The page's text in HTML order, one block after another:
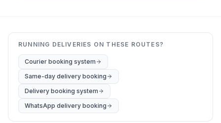
RUNNING DELIVERIES ON THESE ROUTES?
Courier booking system
Same-day delivery booking
Delivery booking system
WhatsApp delivery booking